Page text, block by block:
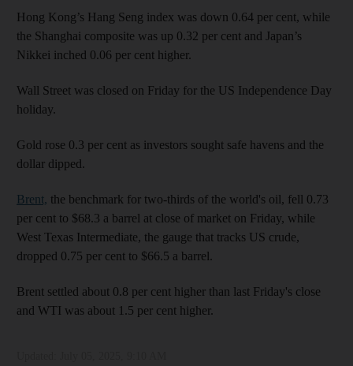
Hong Kong’s Hang Seng index was down 0.64 per cent, while
the Shanghai composite was up 0.32 per cent and Japan’s
Nikkei inched 0.06 per cent higher.
Wall Street was closed on Friday for the US Independence Day
holiday.
Gold rose 0.3 per cent as investors sought safe havens and the
dollar dipped.
Brent, the benchmark for two-thirds of the world's oil, fell 0.73
per cent to $68.3 a barrel at close of market on Friday, while
West Texas Intermediate, the gauge that tracks US crude,
dropped 0.75 per cent to $66.5 a barrel.
Brent settled about 0.8 per cent higher than last Friday's close
and WTI was about 1.5 per cent higher.